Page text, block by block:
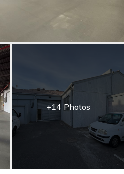
+14 Photos